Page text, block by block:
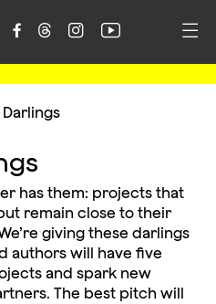
    
Darlings
has them: projects that
remain close to their
giving these darlings
authors will have five
and spark new
The best pitch will